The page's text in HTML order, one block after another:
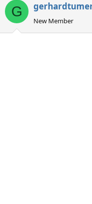
r
e
a
a
G
New Member